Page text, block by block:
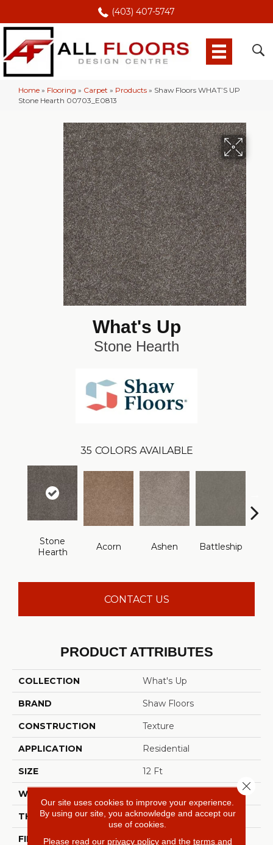
(403) 407-5747
Home » Flooring » Carpet » Products » Shaw Floors WHAT’S UP
Stone Hearth 00703_E0813
What's Up
Stone Hearth
35 COLORS AVAILABLE
Stone
Hearth
Acorn Ashen Battleship
CONTACT US
PRODUCT ATTRIBUTES
COLLECTION What's Up
BRAND Shaw Floors
CONSTRUCTION Texture
APPLICATION Residential
SIZE 12 Ft
WIDTH
THICKNESS 0.63 In
FIBER 100% Endura III® Nylon
Our site uses cookies to improve your experience.
By using our site, you acknowledge and accept our
use of cookies.
Please read our privacy policyand the terms and
Close